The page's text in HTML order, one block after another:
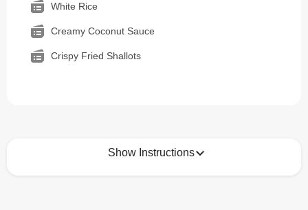
White Rice
Creamy Coconut Sauce
Crispy Fried Shallots
Show Instructions